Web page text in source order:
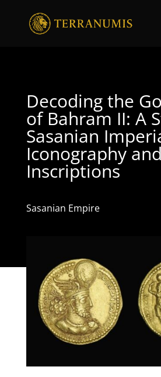
Decoding the
of Bahram II: A
Sasanian
Iconography and
Inscriptions
Sasanian Empire